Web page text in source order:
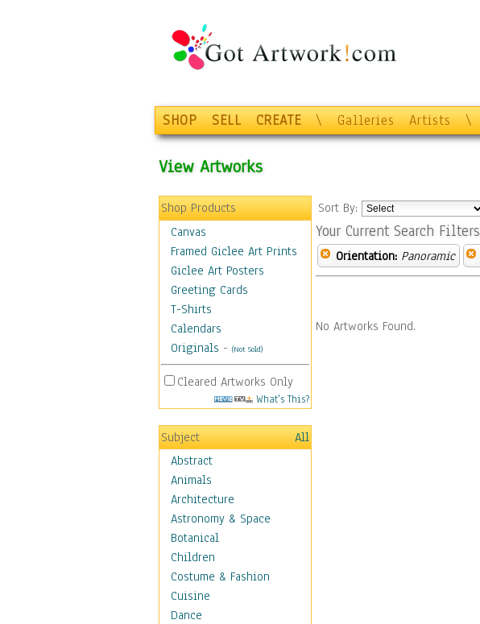
SHOP SELL CREATE \ Galleries Artists \
View Artworks
Shop Products
Canvas
Framed Giclee Art Prints
Giclee Art Posters
Greeting Cards
T-Shirts
Calendars
Originals - (Not Sold)
Cleared Artworks Only
What's This?
Subject
All
Abstract
Animals
Architecture
Astronomy & Space
Botanical
Children
Costume & Fashion
Cuisine
Dance
Sort By:
Your Current Search Filters
Orientation: Panoramic
No Artworks Found.